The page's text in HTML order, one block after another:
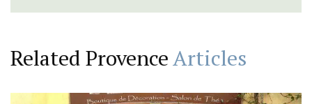
Related ProvenceArticles